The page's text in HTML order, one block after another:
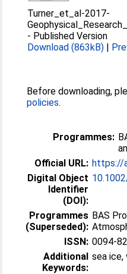
Turner_et_al-2017-
- Published Version
Download (863kB) |
Before downloading,
policies.
Programmes:
Official URL: https://
Digital Object
Identifier
(DOI):
Programmes
(Superseded):
BAS
ISSN: 0094-
Additional
Keywords:
sea ice,